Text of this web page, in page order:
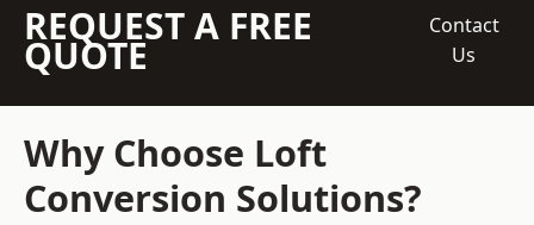
REQUEST A FREE
QUOTE
Contact
Us
Why Choose Loft
Conversion Solutions?